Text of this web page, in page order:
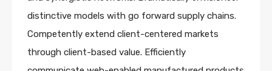
distinctive models with go forward supply chains.
Competently extend client-centered markets
through client-based value. Efficiently